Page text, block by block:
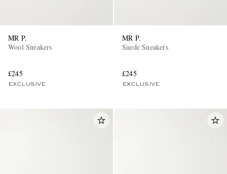
MR P.
Wool Sneakers
£245
EXCLUSIVE
MR P.
Suede Sneakers
£245
EXCLUSIVE